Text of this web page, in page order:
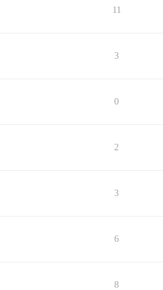
11
3
0
2
3
6
8